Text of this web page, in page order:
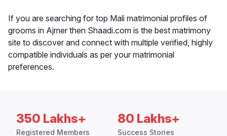
If you are searching for top Mali matrimonial profiles of
grooms in Ajmer then Shaadi.com is the best matrimony
site to discover and connect with multiple verified, highly
compatible individuals as per your matrimonial
preferences.
350 Lakhs+
Registered Members
80 Lakhs+
Success Stories